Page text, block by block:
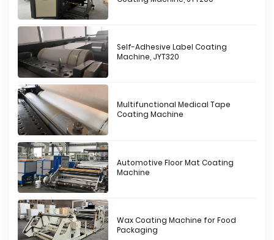
Self-Adhesive Label Coating
Machine, JYT320
Multifunctional Medical Tape
Coating Machine
Automotive Floor Mat Coating
Machine
Wax Coating Machine for Food
Packaging